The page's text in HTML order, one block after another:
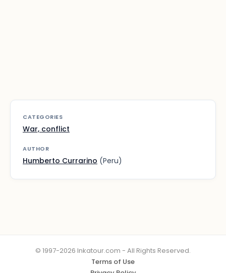
CATEGORIES
War, conflict
AUTHOR
Humberto Currarino (Peru)
© 1997-2026 Inkatour.com - All Rights Reserved.
Terms of Use